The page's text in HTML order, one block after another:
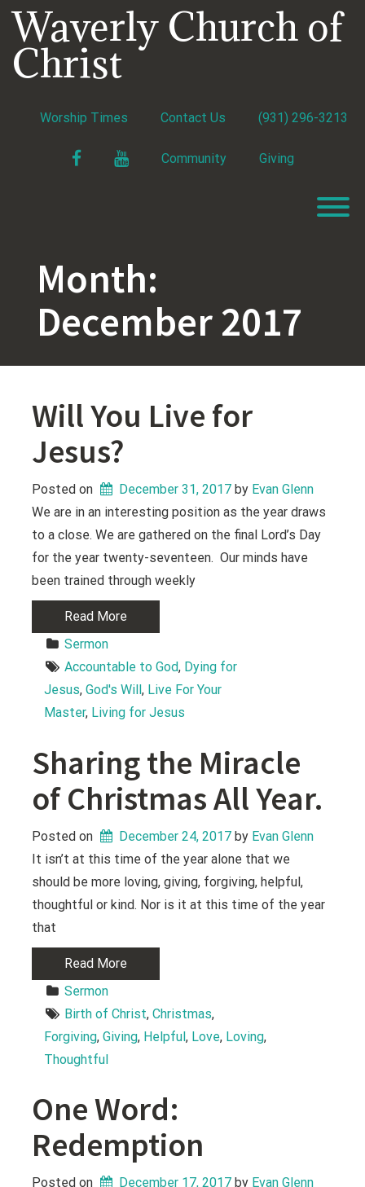
content
Waverly Church of
Christ
Worship Times Contact Us (931) 296-3213
FacebookYouTubeCommunity Giving
Month:
December 2017
Will You Live for
Jesus?
Posted on December 31, 2017 by Evan Glenn
We are in an interesting position as the year draws
to a close. We are gathered on the final Lord’s Day
for the year twenty-seventeen. Our minds have
been trained through weekly
Read More
Sermon
Accountable to God, Dying for
Jesus, God's Will, Live For Your
Master, Living for Jesus
Sharing the Miracle
of Christmas All Year.
Posted on December 24, 2017 by Evan Glenn
It isn’t at this time of the year alone that we
should be more loving, giving, forgiving, helpful,
thoughtful or kind. Nor is it at this time of the year
that
Read More
Sermon
Birth of Christ, Christmas
Forgiving, Giving, Helpful, Love, Loving
Thoughtful
One Word:
Redemption
Posted on December 17, 2017 by Evan Glenn